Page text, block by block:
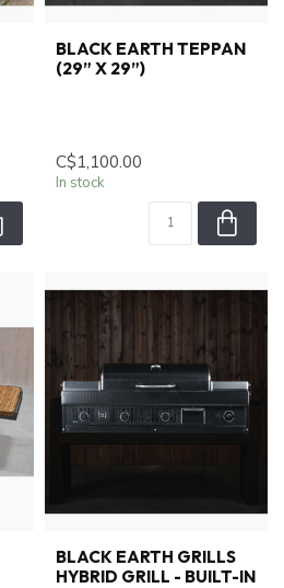
BLACK EARTH TEPPAN
(29” X 29”)
C$1,100.00
In stock
BLACK EARTH GRILLS
HYBRID GRILL - BUILT-IN